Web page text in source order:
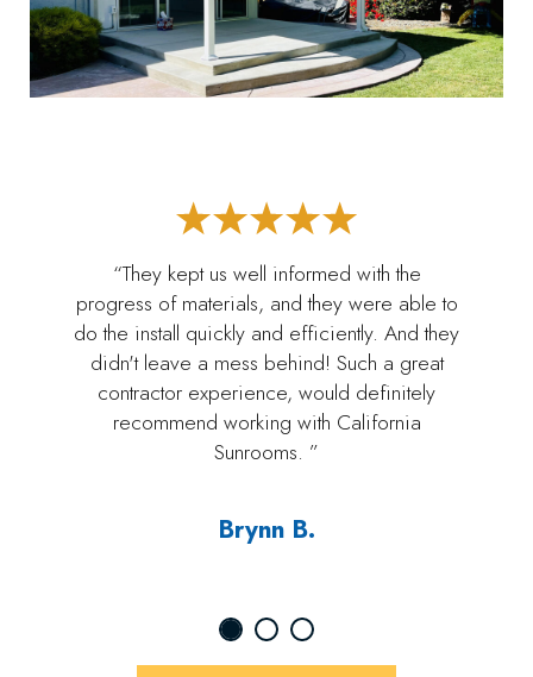
“They kept us well informed with the
progress of materials, and they were able to
do the install quickly and efficiently. And they
didn't leave a mess behind! Such a great
contractor experience, would definitely
recommend working with California
Sunrooms. ”
Brynn B.